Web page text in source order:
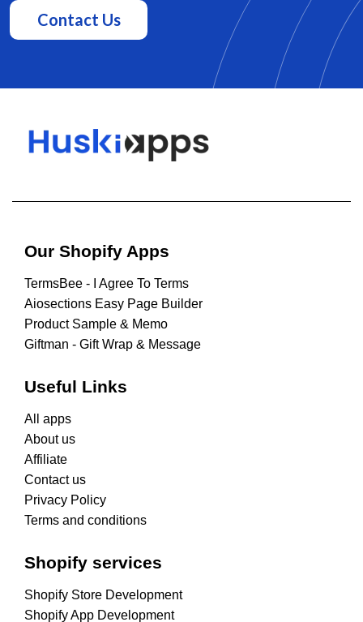
Contact Us
Our Shopify Apps
TermsBee ‑ I Agree To Terms
Aiosections Easy Page Builder
Product Sample & Memo
Giftman ‑ Gift Wrap & Message
Useful Links
All apps
About us
Affiliate
Contact us
Privacy Policy
Terms and conditions
Shopify services
Shopify Store Development
Shopify App Development